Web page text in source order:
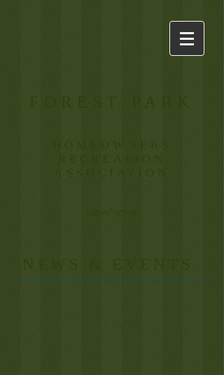
FOREST PARK
HOMEOWNERS
RECREATION
ASSOCIATION
Login/Sign up
​NEWS & EVENTS